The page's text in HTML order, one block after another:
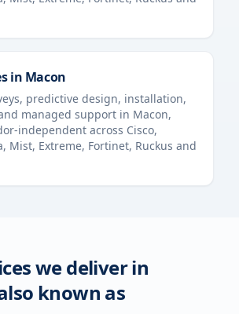
in Macon
predictive design, installation,
managed support in Macon,
independent across Cisco,
Mist, Extreme, Fortinet, Ruckus and
we deliver in
known as